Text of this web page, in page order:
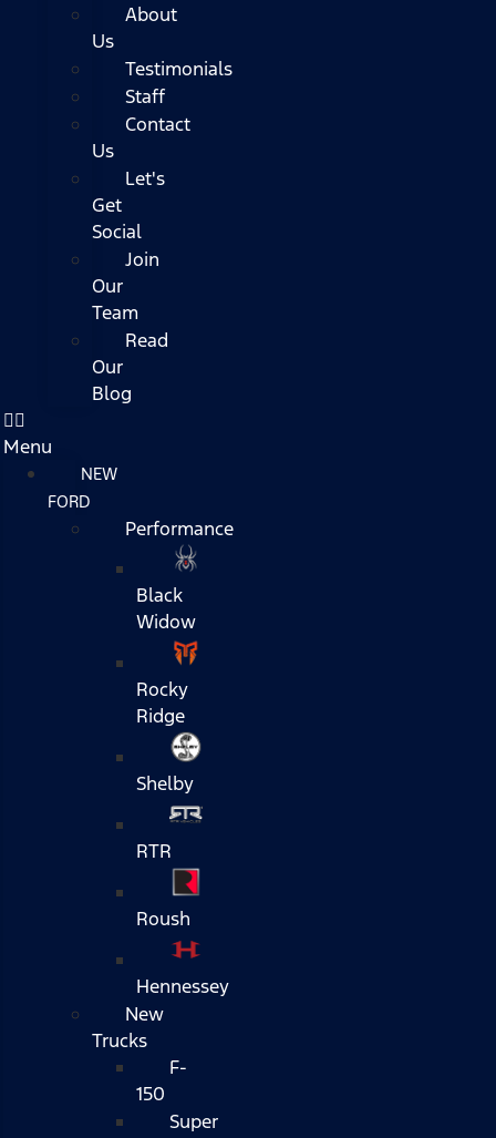
About
Us
Testimonials
Staff
Contact
Us
Let's
Get
Social
Join
Our
Team
Read
Our
Blog
Menu
NEW
FORD
Performance
Black
Widow
Rocky
Ridge
Shelby
RTR
Roush
Hennessey
New
Trucks
F-
150
Super